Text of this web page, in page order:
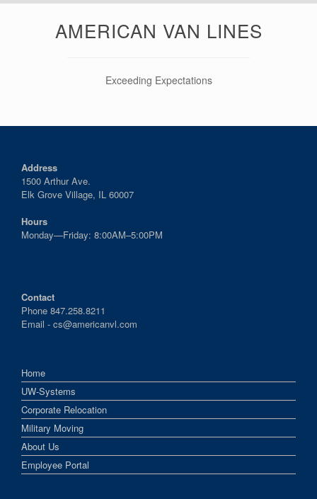
AMERICAN VAN LINES
Exceeding Expectations
Address
1500 Arthur Ave.
Elk Grove Village, IL 60007
Hours
Monday—Friday: 8:00AM–5:00PM
Contact
Phone 847.258.8211
Email - cs@americanvl.com
Home
UW-Systems
Corporate Relocation
Military Moving
About Us
Employee Portal